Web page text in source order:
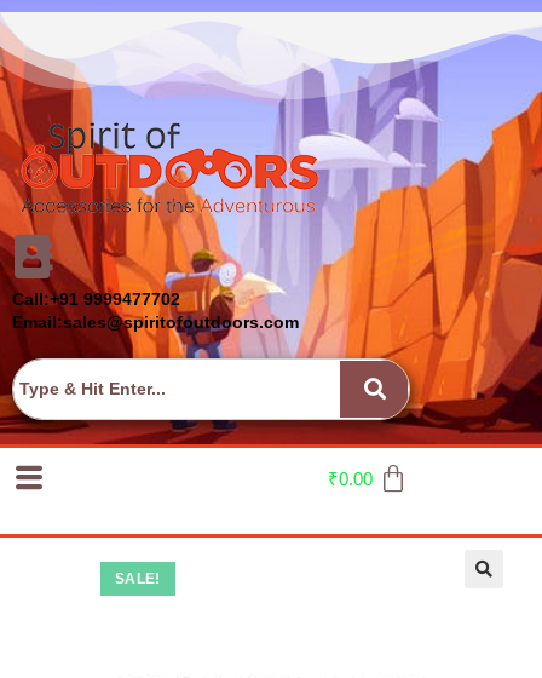
Call:+91 9999477702
Email:sales@spiritofoutdoors.com
₹0.00
SALE!